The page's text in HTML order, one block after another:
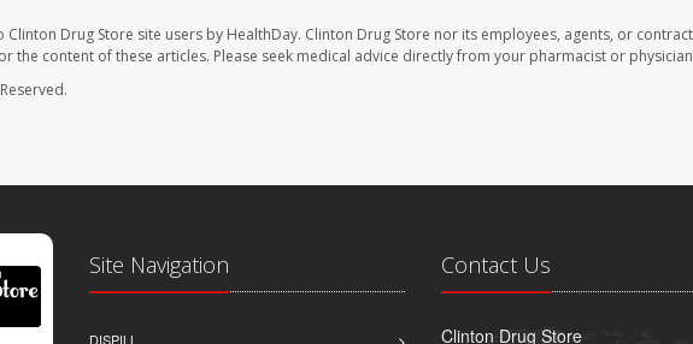
Drug Store site users by HealthDay. Clinton Drug Store nor its employees, agents, or
the content of these articles. Please seek medical advice directly from your pharmacist or
Site Navigation
DISPILL
Contact Us
Clinton Drug Store